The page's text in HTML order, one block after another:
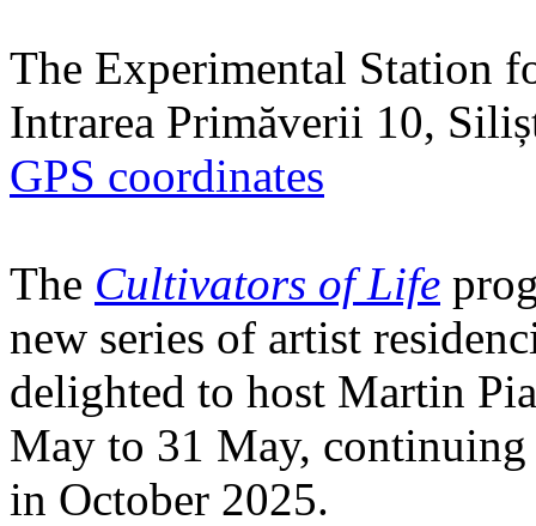
The Experimental Station
Intrarea Primăverii 10,
GPS coordinates
The Cultivators of Life
new series of artist
delighted to host Martin
May to 31 May,
in October 2025.